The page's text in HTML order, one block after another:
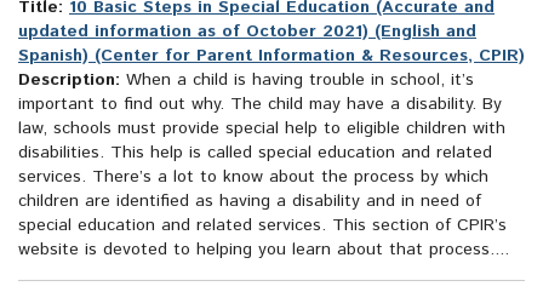
Title: 10 Basic Steps in Special Education (Accurate and
updated information as of October 2021) (English and
Spanish) (Center for Parent Information & Resources, CPIR)
Description: When a child is having trouble in school, it’s
important to find out why. The child may have a disability. By
law, schools must provide special help to eligible children with
disabilities. This help is called special education and related
services. There’s a lot to know about the process by which
children are identified as having a disability and in need of
special education and related services. This section of CPIR’s
website is devoted to helping you learn about that process....